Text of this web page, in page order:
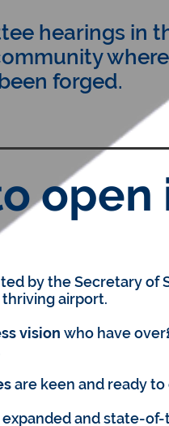
hearings in
forged.
open
by the Secretary of
airport.
vision who have
are keen and ready to
expanded and state-